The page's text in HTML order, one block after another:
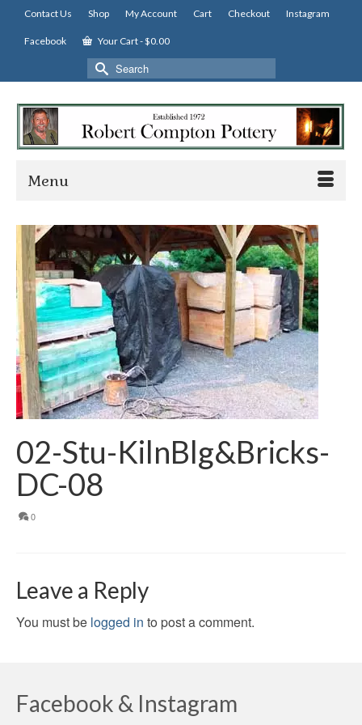
Contact Us Shop My Account Cart Checkout Instagram
Facebook Your Cart-$0.00
Search
for:
Menu
02-Stu-KilnBlg&Bricks-
DC-08
0
Leave a Reply
You must be logged in to post a comment.
Facebook & Instagram